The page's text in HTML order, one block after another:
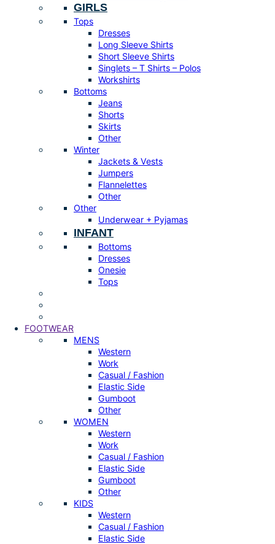
GIRLS
Tops
Dresses
Long Sleeve Shirts
Short Sleeve Shirts
Singlets – T Shirts – Polos
Workshirts
Bottoms
Jeans
Shorts
Skirts
Other
Winter
Jackets & Vests
Jumpers
Flannelettes
Other
Other
Underwear + Pyjamas
INFANT
Bottoms
Dresses
Onesie
Tops
FOOTWEAR
MENS
Western
Work
Casual / Fashion
Elastic Side
Gumboot
Other
WOMEN
Western
Work
Casual / Fashion
Elastic Side
Gumboot
Other
KIDS
Western
Casual / Fashion
Elastic Side